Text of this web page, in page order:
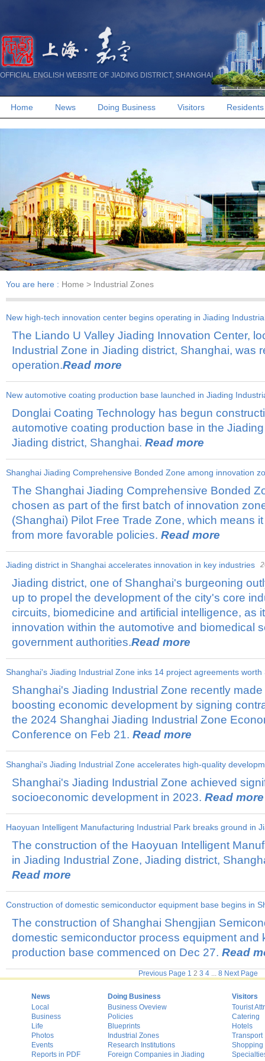
OFFICIAL ENGLISH WEBSITE OF JIADING DISTRICT, SHANGHAI
Home News Doing Business Visitors Residents
You are here : Home > Industrial Zones
New high-tech innovation center begins operating in Jiading
The Liando U Valley Jiading Innovation Center,
Industrial Zone in Jiading district, Shanghai, was
operation.Read more
New automotive coating production base launched in Jiading
Donglai Coating Technology has begun
automotive coating production base in the
Jiading district, Shanghai. Read more
Shanghai Jiading Comprehensive Bonded Zone among innovation
2024-09-05
The Shanghai Jiading Comprehensive Bonded
chosen as part of the first batch of innovation
(Shanghai) Pilot Free Trade Zone, which means
from more favorable policies. Read more
Jiading district in Shanghai accelerates innovation in key industries
Jiading district, one of Shanghai's burgeoning
up to propel the development of the city's core
circuits, biomedicine and artificial intelligence, as
innovation within the automotive and biomedical
government authorities.Read more
​Shanghai's Jiading Industrial Zone inks 14 project agreements worth
Shanghai's Jiading Industrial Zone recently
boosting economic development by signing
the 2024 Shanghai Jiading Industrial Zone
Conference on Feb 21. Read more
​Shanghai's Jiading Industrial Zone accelerates high-quality
Shanghai's Jiading Industrial Zone achieved
socioeconomic development in 2023. Read more
Haoyuan Intelligent Manufacturing Industrial Park breaks ground in
The construction of the Haoyuan Intelligent
in Jiading Industrial Zone, Jiading district,
Read more
​Construction of domestic semiconductor equipment base begins in
The construction of Shanghai Shengjian
domestic semiconductor process equipment and
production base commenced on Dec 27. Read
Previous Page 1 2 3 4 ... 8 Next Page
News
Local
Business
Life
Photos
Events
Reports in PDF
Doing Business
Business Oveview
Policies
Blueprints
Industrial Zones
Research Institutions
Foreign Companies in Jiading
Visitors
Tourist
Catering
Hotels
Transport
Shopping